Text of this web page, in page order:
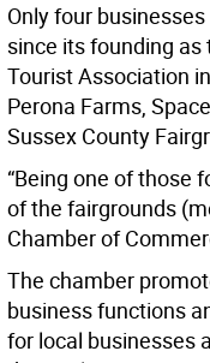
Only four
since its founding
Tourist Association
Perona Farms,
Sussex County
“Being one of those
of the fairgrounds
Chamber of
The chamber
business functions
for local businesses